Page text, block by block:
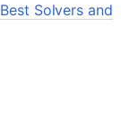
Solvers and